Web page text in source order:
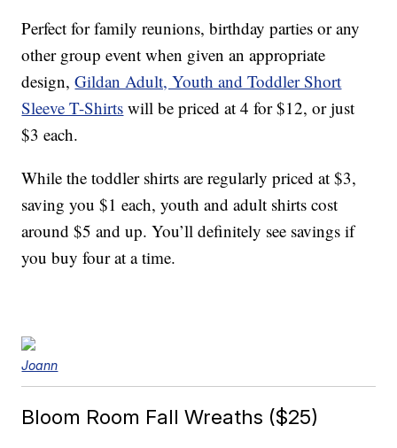
Perfect for family reunions, birthday parties or any
other group event when given an appropriate
design,Gildan Adult, Youth and Toddler Short
Sleeve T-Shirts will be priced at 4 for $12, or just
$3 each.
While the toddler shirts are regularly priced at $3,
saving you $1 each, youth and adult shirts cost
around $5 and up. You’ll definitely see savings if
you buy four at a time.
Joann
Bloom Room Fall Wreaths ($25)